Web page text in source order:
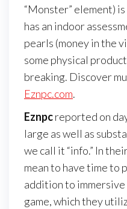
“Monster” element)
has an indoor
pearls (money in the
some physical
breaking. Discover
Eznpc.com.
Eznpcreported on
large as well as
we call it “info.” In
mean to have time to
addition to
game, which they